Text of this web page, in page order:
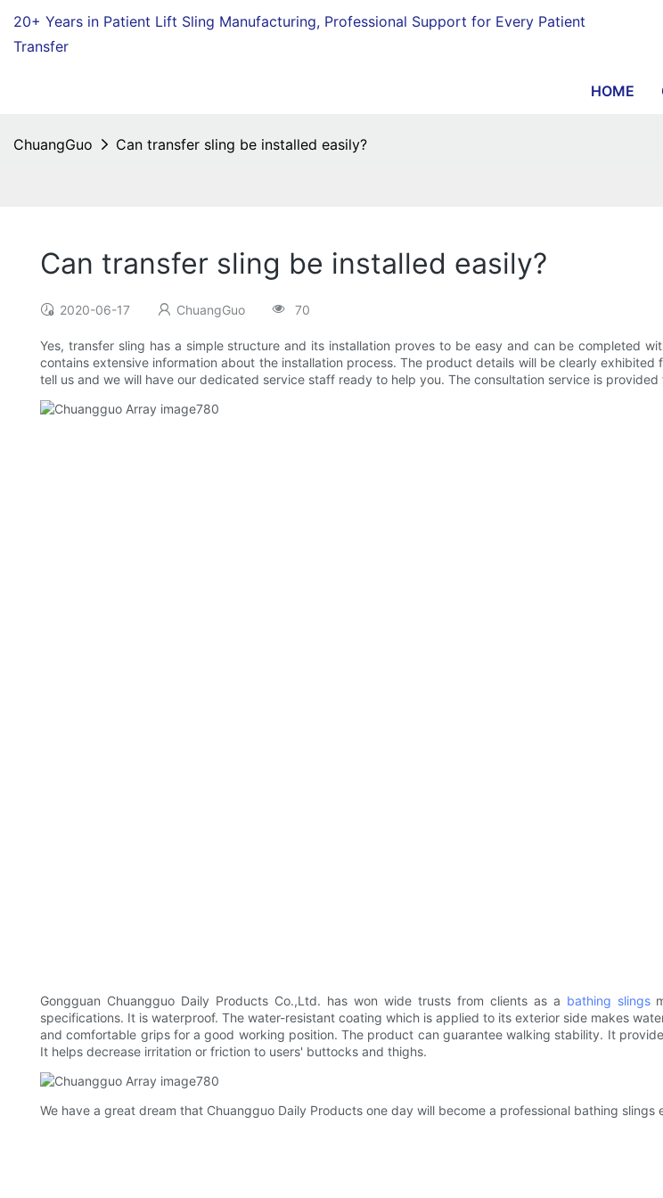
20+ Years in Patient Lift Sling Manufacturing, Professional Support for Every Patient
Transfer
HOME
ChuangGuo Can transfer sling be installed easily?
Can transfer sling be installed easily?
2020-06-17 ChuangGuo 70
Yes, transfer sling has a simple structure and its installation proves to be easy and can be completed
contains extensive information about the installation process. The product details will be clearly
tell us and we will have our dedicated service staff ready to help you. The consultation service is
Gongguan Chuangguo Daily Products Co.,Ltd. has won wide trusts from clients as a bathing slings
specifications. It is waterproof. The water-resistant coating which is applied to its exterior side makes
and comfortable grips for a good working position. The product can guarantee walking stability. It
It helps decrease irritation or friction to users' buttocks and thighs.
We have a great dream that Chuangguo Daily Products one day will become a professional bathing slings